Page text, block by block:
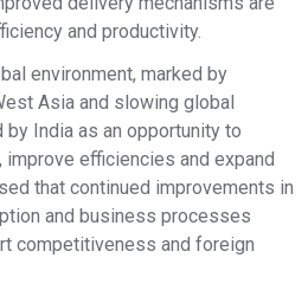
and productivity.
environment, marked by
Asia and slowing global
India as an opportunity to
efficiencies and expand
that continued improvements in
and business processes
competitiveness and foreign